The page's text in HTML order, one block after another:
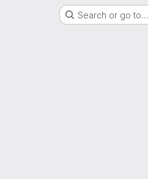
Search or go to…